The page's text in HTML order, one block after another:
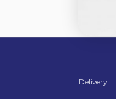
Delivery